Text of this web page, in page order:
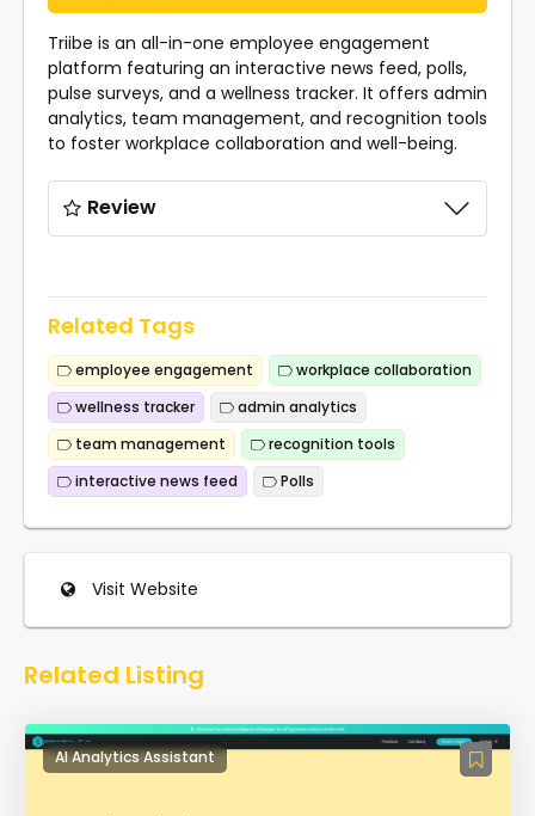
Triibe is an all-in-one employee engagement
platform featuring an interactive news feed, polls,
pulse surveys, and a wellness tracker. It offers admin
analytics, team management, and recognition tools
to foster workplace collaboration and well-being.
Review
Related Tags
employee engagement
workplace collaboration
wellness tracker
admin analytics
team management
recognition tools
interactive news feed
Polls
Visit Website
Related Listing
AI Analytics Assistant